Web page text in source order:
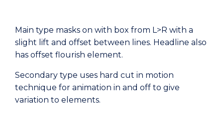
Main type masks on with box from L>R with a
slight lift and offset between lines. Headline also
has offset flourish element.
Secondary type uses hard cut in motion
technique for animation in and off to give
variation to elements.